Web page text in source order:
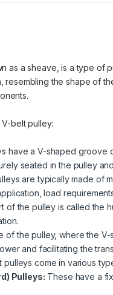
as a sheave, is a type of
the shape of
belt pulley:
have a V-shaped groove
seated in the pulley
are typically made of
load
of the pulley is called the
of the pulley, where the
and facilitating the
pulleys come in various
Pulleys: These have a